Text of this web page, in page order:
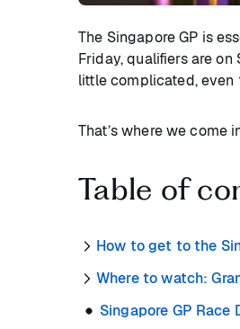
The Singapore GP is
Friday, qualifiers are
little complicated, even
That’s where we come
Table of
How to get to the
Where to watch:
Singapore GP Race